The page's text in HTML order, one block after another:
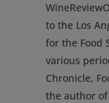
to the Los
for the Food
various
Chronicle,
the author of